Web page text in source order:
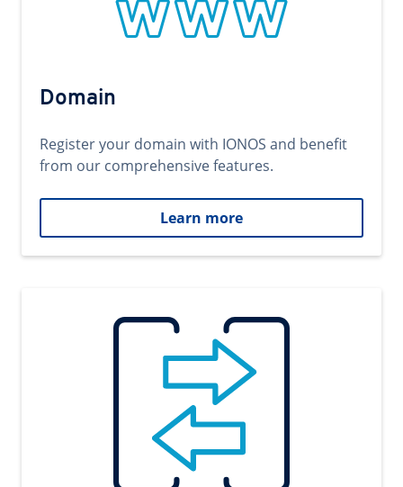
Domain
Register your domain with IONOS and benefit
from our comprehensive features.
Learn more